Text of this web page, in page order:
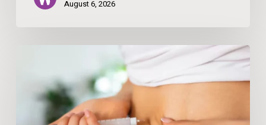
August 6, 2026
Save
Money